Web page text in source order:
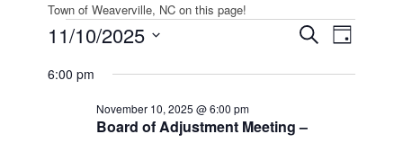
Town of Weaverville, NC on this page!
Events
for
November
Events
Views
SearchEvent
Views
Day
11/10/2025
date.
6:00 pm
Board of Adjustment Meeting –
November 10, 2025 @ 6:00 pm